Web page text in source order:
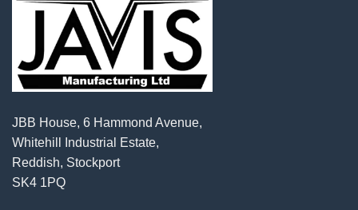
JBB House, 6 Hammond Avenue,
Whitehill Industrial Estate,
Reddish, Stockport
SK4 1PQ